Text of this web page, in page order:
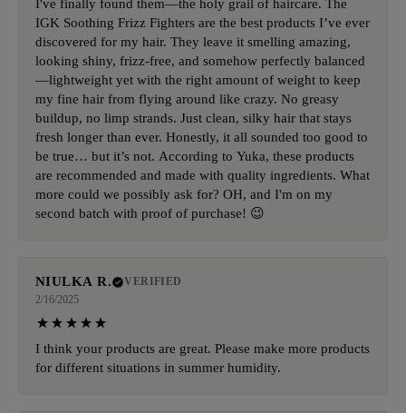
I've finally found them—the holy grail of haircare. The
IGK Soothing Frizz Fighters are the best products I’ve ever
discovered for my hair. They leave it smelling amazing,
looking shiny, frizz-free, and somehow perfectly balanced
—lightweight yet with the right amount of weight to keep
my fine hair from flying around like crazy. No greasy
buildup, no limp strands. Just clean, silky hair that stays
fresh longer than ever. Honestly, it all sounded too good to
be true… but it’s not. According to Yuka, these products
are recommended and made with quality ingredients. What
more could we possibly ask for? OH, and I'm on my
second batch with proof of purchase! 😉
NIULKA R.
VERIFIED
2/16/2025
I think your products are great. Please make more products
for different situations in summer humidity.